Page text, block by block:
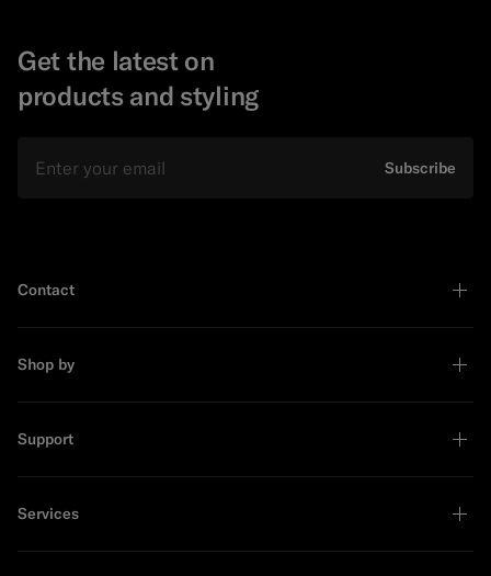
Get the latest on
products and styling
Subscribe
Contact
Shop by
Support
Services